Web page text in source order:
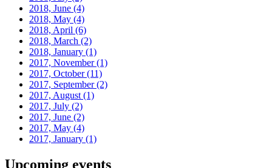
2018, June (4)
2018, May (4)
2018, April (6)
2018, March (2)
2018, January (1)
2017, November(1)
2017, October(11)
2017, September(2)
2017, August (1)
2017, July (2)
2017, June (2)
2017, May (4)
2017, January (1)
Upcoming events